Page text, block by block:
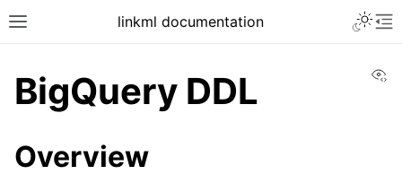
linkml documentation
BigQuery DDL
Overview